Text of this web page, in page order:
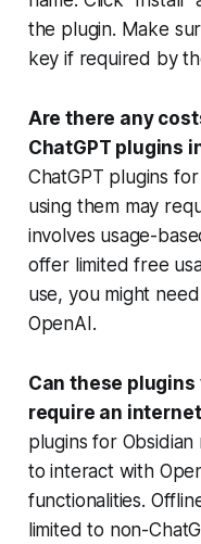
the plugin. Make
key if required by
Are there any
ChatGPT plugins
ChatGPT plugins
using them may
involves usage-
offer limited free
use, you might
OpenAI.
Can these
require an
plugins for
to interact with
functionalities.
limited to non-